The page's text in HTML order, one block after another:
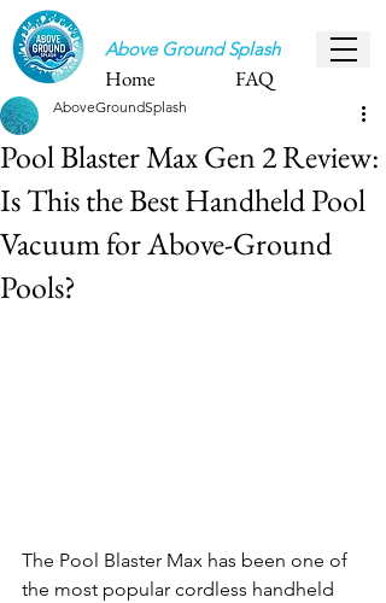
Above Ground Splash
Home FAQ
Pool Blaster Max Gen 2 Review:
Is This the Best Handheld Pool
Vacuum for Above-Ground
Pools?
AboveGroundSplash
The Pool Blaster Max has been one of
the most popular cordless handheld